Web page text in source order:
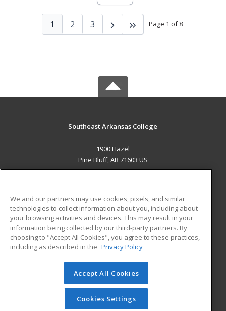
Page 1 of 8
1 2 3
Southeast Arkansas College
1900 Hazel
Pine Bluff, AR 71603 US
ADDITIONAL RESOURCES
Military
Financial Assistance
Help
Student Blog
© 2026 ed2go, a division of Cengage Learning. All rights
reserved. The material on this site cannot be reproduced or
redistributed unless you have obtained prior written
permission from Cengage Learning.Privacy Policy
We and our partners may use cookies, pixels, and similar
technologies to collect information about you, including about
your browsing activities and devices. This may result in your
information being collected by our third-party partners. By
choosing to "Accept All Cookies", you agree to these practices,
including as described in the Privacy Policy
Accept All Cookies
Cookies Settings